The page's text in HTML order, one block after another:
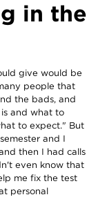
in the
give would be
people that
the bads, and
and what to
to expect." But
and I
then I had calls
even know that
me fix the test
personal